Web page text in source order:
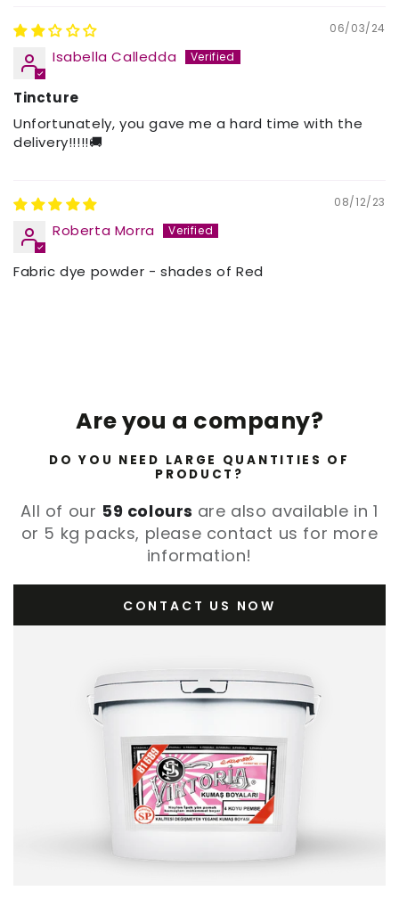
06/03/24
Isabella Calledda
Tincture
Unfortunately, you gave me a hard time with the
delivery!!!!!🚚
08/12/23
Roberta Morra
Fabric dye powder - shades of Red
Are you a company?
DO YOU NEED LARGE QUANTITIES OF
PRODUCT?
All of our 59 colours are also available in 1
or 5 kg packs, please contact us for more
information!
CONTACT US NOW